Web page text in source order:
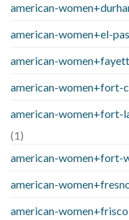
american-
american-women+el-
american-
american-women+fort-
american-women+fort-
(1)
american-women+fort-
american-
american-